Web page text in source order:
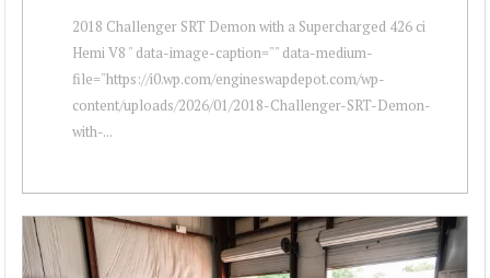
2018 Challenger SRT Demon with a Supercharged 426 ci
Hemi V8 " data-image-caption="" data-medium-
file="https://i0.wp.com/engineswapdepot.com/wp-
content/uploads/2026/01/2018-Challenger-SRT-Demon-
with-...